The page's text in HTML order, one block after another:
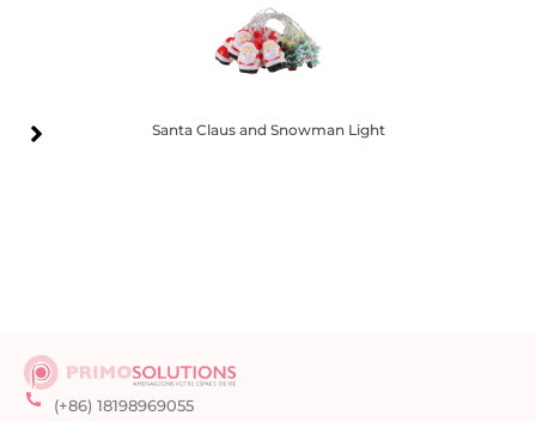
Santa Claus and Snowman Light
Santa Claus and Snowman Light
(+86) 18198969055